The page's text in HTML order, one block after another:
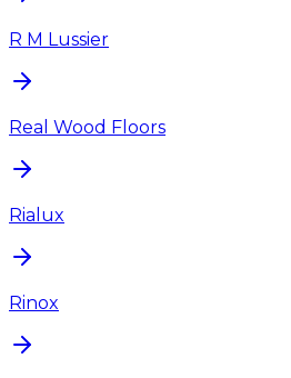
R M Lussier
Real Wood Floors
Rialux
Rinox